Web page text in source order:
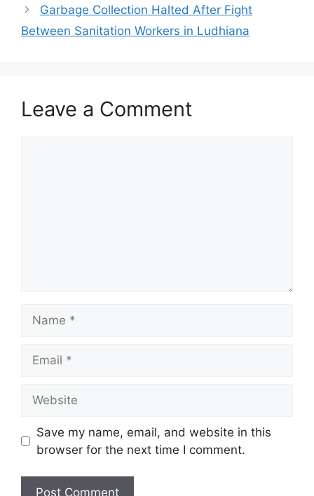
Garbage Collection Halted After Fight
Between Sanitation Workers in Ludhiana
Leave a Comment
Save my name, email, and website in this
browser for the next time I comment.